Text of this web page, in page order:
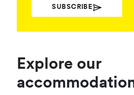
SUBSCRIBE
Explore our